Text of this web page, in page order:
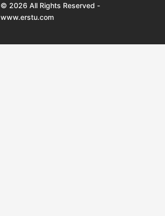
© 2026 All Rights Reserved -
www.erstu.com